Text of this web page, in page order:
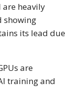
are heavily
showing
its lead due
are
training and